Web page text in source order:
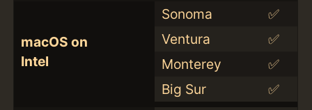
macOS on
Intel
Sonoma
✅
Ventura
✅
Monterey
✅
Big Sur
✅